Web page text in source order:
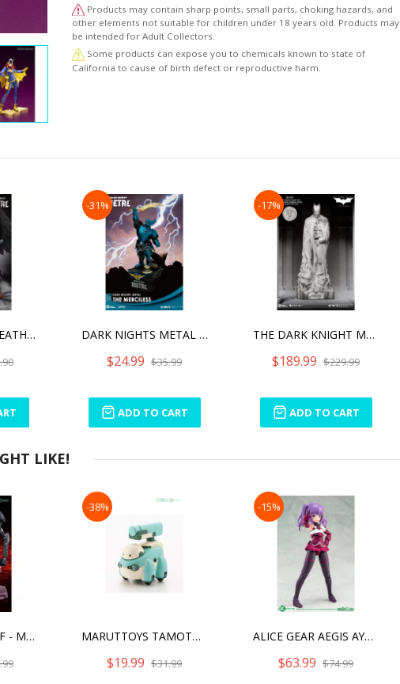
Products may contain sharp points, small parts, choking hazards, and
other elements not suitable for children under 18 years old. Products may
be intended for Adult Collectors.
Some products can expose you to chemicals known to state of
California to cause of birth defect or reproductive harm.
DARK NIGHTS: DEATH METAL BATMAN WHO LAUGHS
-31%
DARK NIGHTS METAL THE MERCILESS
$24.99 $35.99
ADD TO CART
-17%
THE DARK KNIGHT MEMORIAL STATUE WHITE FAUX MARBLE TEXTURE EDITION
$189.99 $229.99
ADD TO CART
LIKE!
TYPE EVIL STRARF - MEGAMI DEVICE
-38%
MARUTTOYS TAMOTU MODERHYTHM COLLABORATION [LIGHT GREEN VER.]
$19.99 $31.99
-15%
ALICE GEAR AEGIS AYAKA ICHIJO
$63.99 $74.99